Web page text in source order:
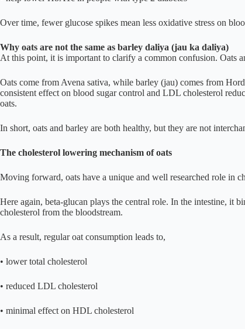
Over time, fewer glucose spikes mean less oxidative stress on
Why oats are not the same as barley daliya (jau ka daliya)
At this point, it is important to clarify a common confusion. Oats
Oats come from Avena sativa, while barley (jau) comes from
consistent effect on blood sugar control and LDL cholesterol
oats.
In short, oats and barley are both healthy, but they are not
The cholesterol lowering mechanism of oats
Moving forward, oats have a unique and well researched role in
Here again, beta-glucan plays the central role. In the intestine, it
cholesterol from the bloodstream.
As a result, regular oat consumption leads to,
• lower total cholesterol
• reduced LDL cholesterol
• minimal effect on HDL cholesterol